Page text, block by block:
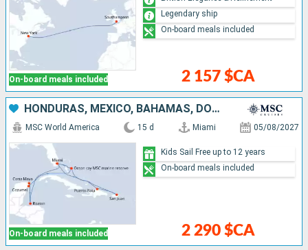
On-board meals included 2 157 $CA
Legendary ship
On-board meals included
HONDURAS, MEXICO, BAHAMAS, DOMINICAN REPUBLIC, PUERTO RICO, UNITED STATES
On-board meals included
MSC World America 15 d Miami 05/08/2027
2 290 $CA
Kids Sail Free up to 12 years
On-board meals included